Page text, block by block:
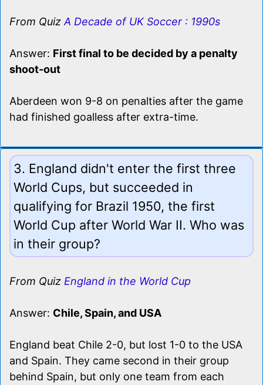
From Quiz A Decade of UK Soccer : 1990s
Answer: First final to be decided by a penalty
shoot-out
Aberdeen won 9-8 on penalties after the game
had finished goalless after extra-time.
3. England didn't enter the first three
World Cups, but succeeded in
qualifying for Brazil 1950, the first
World Cup after World War II. Who was
in their group?
From Quiz England in the World Cup
Answer: Chile, Spain, and USA
England beat Chile 2-0, but lost 1-0 to the USA
and Spain. They came second in their group
behind Spain, but only one team from each